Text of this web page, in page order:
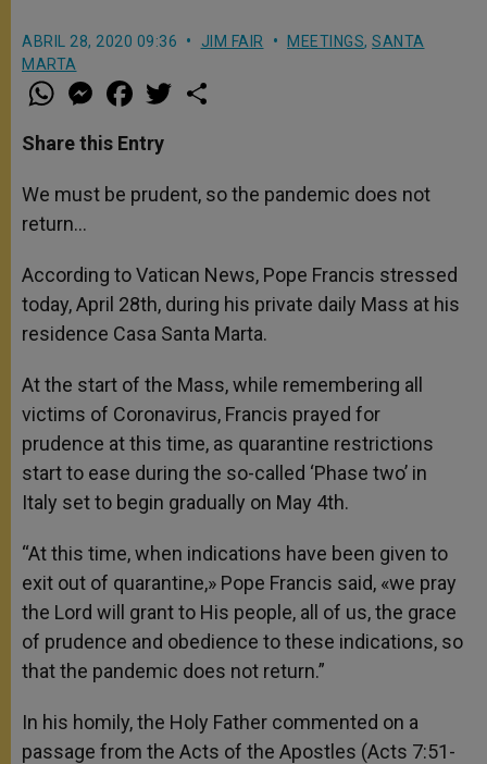
ABRIL 28, 2020 09:36 JIM FAIR MEETINGS, SANTA
MARTA
W
h
t
s
p
p
M
e
s
e
g
e
a
e
b
o
k
w
r
Share this Entry
We must be prudent, so the pandemic does not
return…
According to Vatican News, Pope Francis stressed
today, April 28th, during his private daily Mass at his
residence Casa Santa Marta.
At the start of the Mass, while remembering all
victims of Coronavirus, Francis prayed for
prudence at this time, as quarantine restrictions
start to ease during the so-called ‘Phase two’ in
Italy set to begin gradually on May 4th.
“At this time, when indications have been given to
exit out of quarantine,» Pope Francis said, «we pray
the Lord will grant to His people, all of us, the grace
of prudence and obedience to these indications, so
that the pandemic does not return.”
In his homily, the Holy Father commented on a
passage from the Acts of the Apostles (Acts 7:51-